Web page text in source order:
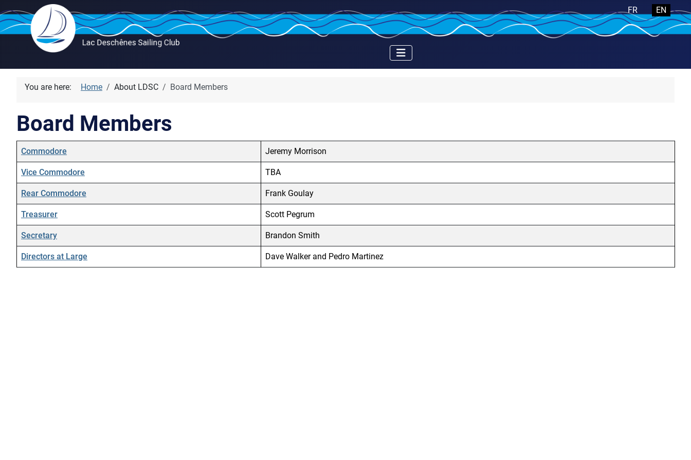
Select your
FR EN
You are here: Home About LDSC Board Members
Board Members
Name Details
Commodore Jeremy Morrison
Vice Commodore TBA
Rear Commodore Frank Goulay
Treasurer Scott Pegrum
Secretary Brandon Smith
Directors at Large Dave Walker and Pedro Martinez